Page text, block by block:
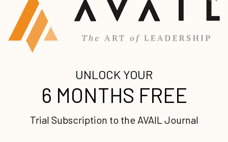
Stay up-to-date with
all our upcoming
Join our mailing list to receive the
latest news and updates from us.